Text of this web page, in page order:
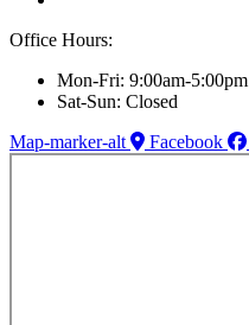
Office Hours:
Mon-Fri: 9:00am-5:00pm
Sat-Sun: Closed
Map-marker-alt
Facebook